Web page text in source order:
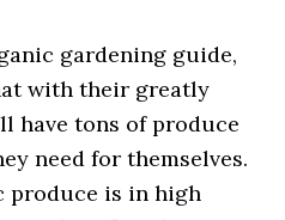
gardening guide,
with their greatly
have tons of produce
need for themselves.
produce is in high